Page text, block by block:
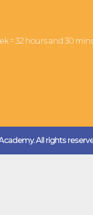
= 32 hours and 30
All rights